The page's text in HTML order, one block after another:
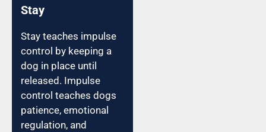
Stay
Stay teaches impulse
control by keeping a
dog in place until
released. Impulse
control teaches dogs
patience, emotional
regulation, and